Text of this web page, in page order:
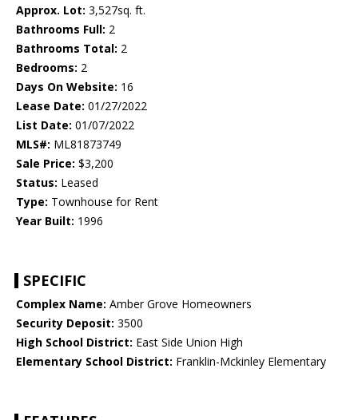
Approx. Lot: 3,527sq. ft.
Bathrooms Full: 2
Bathrooms Total: 2
Bedrooms: 2
Days On Website: 16
Lease Date: 01/27/2022
List Date: 01/07/2022
MLS#: ML81873749
Sale Price: $3,200
Status: Leased
Type: Townhouse for Rent
Year Built: 1996
SPECIFIC
Complex Name: Amber Grove Homeowners
Security Deposit: 3500
High School District: East Side Union High
Elementary School District: Franklin-Mckinley Elementary